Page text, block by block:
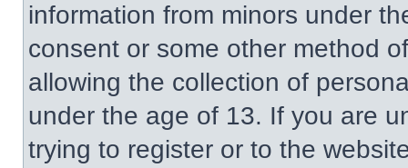
information from minors under
consent or some other method
allowing the collection of
under the age of 13. If you are
trying to register or to the